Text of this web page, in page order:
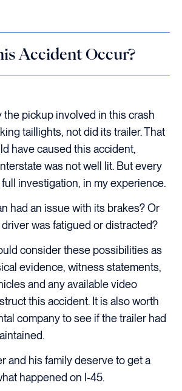
Accident Occur?
the pickup involved in this crash
taillights, not did its trailer. That
have caused this accident,
was not well lit. But every
investigation, in my experience.
had an issue with its brakes? Or
was fatigued or distracted?
consider these possibilities as
evidence, witness statements,
and any available video
this accident. It is also worth
company to see if the trailer had
and his family deserve to get a
happened on I-45.